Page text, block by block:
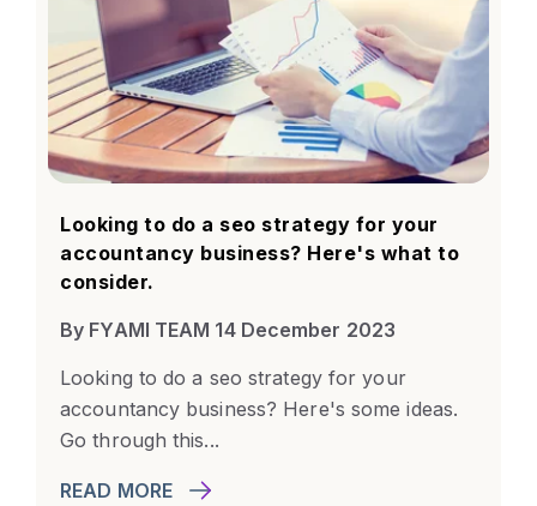
Looking to do a seo strategy for your
accountancy business? Here's what to
consider.
By FYAMI TEAM 14 December 2023
Looking to do a seo strategy for your
accountancy business? Here's some ideas.
Go through this...
READ MORE